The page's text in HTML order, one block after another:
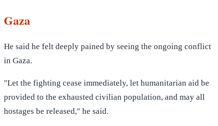
Gaza
He said he felt deeply pained by seeing the ongoing conflict
in Gaza.
"Let the fighting cease immediately, let humanitarian aid be
provided to the exhausted civilian population, and may all
hostages be released," he said.